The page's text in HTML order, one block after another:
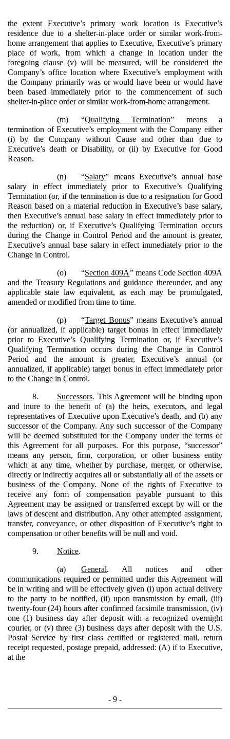
the extent Executive’s primary work location is Executive’s
residence due to a shelter-in-place order or similar work-from-
home arrangement that applies to Executive, Executive’s primary
place of work, from which a change in location under the
foregoing clause (v) will be measured, will be considered the
Company’s office location where Executive’s employment with
the Company primarily was or would have been or would have
been based immediately prior to the commencement of such
shelter-in-place order or similar work-from-home arrangement.
(m) “Qualifying Termination” means a
termination of Executive’s employment with the Company either
(i) by the Company without Cause and other than due to
Executive’s death or Disability, or (ii) by Executive for Good
Reason.
(n) “Salary” means Executive’s annual base
salary in effect immediately prior to Executive’s Qualifying
Termination (or, if the termination is due to a resignation for Good
Reason based on a material reduction in Executive’s base salary,
then Executive’s annual base salary in effect immediately prior to
the reduction) or, if Executive’s Qualifying Termination occurs
during the Change in Control Period and the amount is greater,
Executive’s annual base salary in effect immediately prior to the
Change in Control.
(o) “Section 409A” means Code Section 409A
and the Treasury Regulations and guidance thereunder, and any
applicable state law equivalent, as each may be promulgated,
amended or modified from time to time.
(p) “Target Bonus” means Executive’s annual
(or annualized, if applicable) target bonus in effect immediately
prior to Executive’s Qualifying Termination or, if Executive’s
Qualifying Termination occurs during the Change in Control
Period and the amount is greater, Executive’s annual (or
annualized, if applicable) target bonus in effect immediately prior
to the Change in Control.
8. Successors. This Agreement will be binding upon
and inure to the benefit of (a) the heirs, executors, and legal
representatives of Executive upon Executive’s death, and (b) any
successor of the Company. Any such successor of the Company
will be deemed substituted for the Company under the terms of
this Agreement for all purposes. For this purpose, “successor”
means any person, firm, corporation, or other business entity
which at any time, whether by purchase, merger, or otherwise,
directly or indirectly acquires all or substantially all of the assets or
business of the Company. None of the rights of Executive to
receive any form of compensation payable pursuant to this
Agreement may be assigned or transferred except by will or the
laws of descent and distribution. Any other attempted assignment,
transfer, conveyance, or other disposition of Executive’s right to
compensation or other benefits will be null and void.
9. Notice.
(a) General. All notices and other
communications required or permitted under this Agreement will
be in writing and will be effectively given (i) upon actual delivery
to the party to be notified, (ii) upon transmission by email, (iii)
twenty-four (24) hours after confirmed facsimile transmission, (iv)
one (1) business day after deposit with a recognized overnight
courier, or (v) three (3) business days after deposit with the U.S.
Postal Service by first class certified or registered mail, return
receipt requested, postage prepaid, addressed: (A) if to Executive,
at the
- 9 -